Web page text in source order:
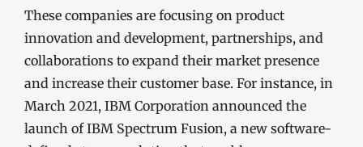
These companies are focusing on product
innovation and development, partnerships, and
collaborations to expand their market presence
and increase their customer base. For instance, in
March 2021, IBM Corporation announced the
launch of IBM Spectrum Fusion, a new software-